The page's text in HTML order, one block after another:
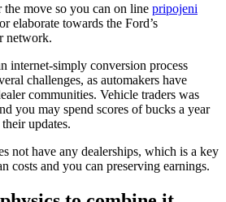
the move so you can on line pripojeni
elaborate towards the Ford’s
network.
internet-simply conversion process
challenges, as automakers have
communities. Vehicle traders was
you may spend scores of bucks a year
updates.
not have any dealerships, which is a key
costs and you can preserving earnings.